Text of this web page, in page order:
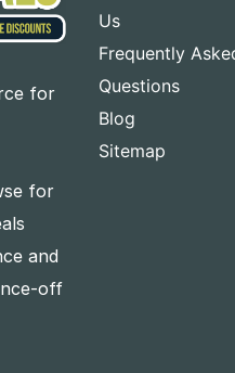
for
for
and
off
Us
Frequently
Questions
Blog
Sitemap